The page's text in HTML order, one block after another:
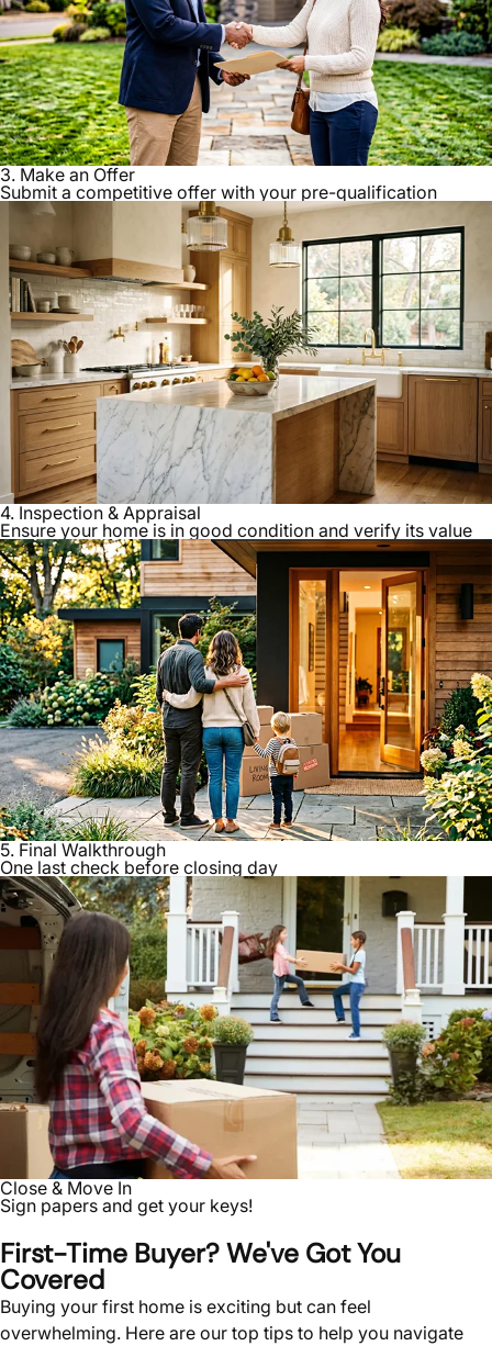
3. Make an Offer
Submit a competitive offer with your pre-qualification
4. Inspection & Appraisal
Ensure your home is in good condition and verify its value
5. Final Walkthrough
One last check before closing day
Close & Move In
Sign papers and get your keys!
First-Time Buyer? We've Got You
Covered
Buying your first home is exciting but can feel
overwhelming. Here are our top tips to help you navigate